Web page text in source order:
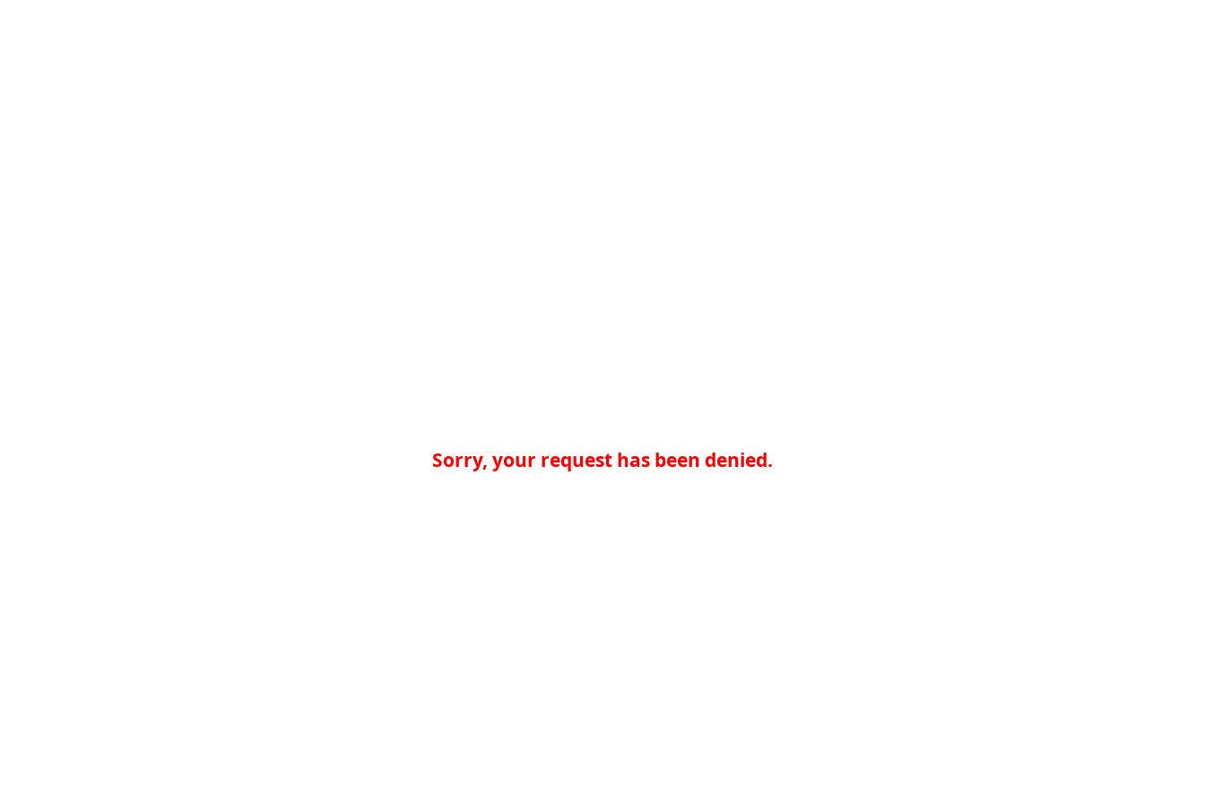
Sorry, your request has been denied.